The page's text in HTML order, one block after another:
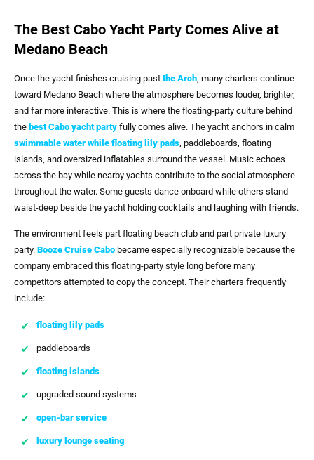
The Best Cabo Yacht Party Comes Alive at
Medano Beach
Once the yacht finishes cruising past the Arch , many charters continue
toward Medano Beach where the atmosphere becomes louder, brighter,
and far more interactive. This is where the floating-party culture behind
the best Cabo yacht party fully comes alive. The yacht anchors in calm
swimmable water while floating lily pads , paddleboards, floating
islands, and oversized inflatables surround the vessel. Music echoes
across the bay while nearby yachts contribute to the social atmosphere
throughout the water. Some guests dance onboard while others stand
waist-deep beside the yacht holding cocktails and laughing with friends.
The environment feels part floating beach club and part private luxury
party. Booze Cruise Cabo became especially recognizable because the
company embraced this floating-party style long before many
competitors attempted to copy the concept. Their charters frequently
include:
floating lily pads
paddleboards
floating islands
upgraded sound systems
open-bar service
luxury lounge seating